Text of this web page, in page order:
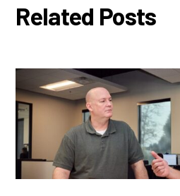
Related Posts